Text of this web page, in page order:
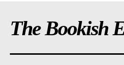
The Bookish